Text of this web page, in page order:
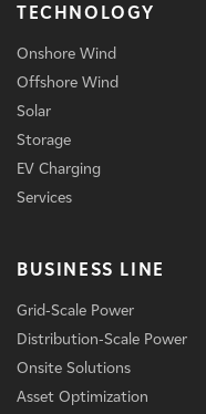
TECHNOLOGY
Onshore Wind
Offshore Wind
Solar
Storage
EV Charging
Services
BUSINESS LINE
Grid-Scale Power
Distribution-Scale Power
Onsite Solutions
Asset Optimization